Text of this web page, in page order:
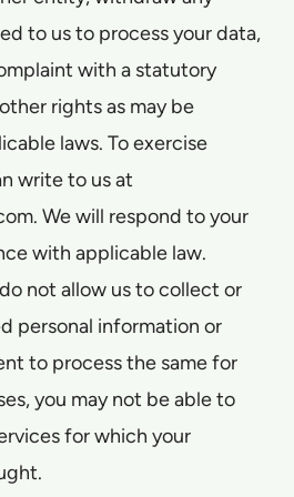
to us to process your data,
with a statutory
rights as may be
laws. To exercise
write to us at
We will respond to your
with applicable law.
not allow us to collect or
personal information or
to process the same for
you may not be able to
for which your